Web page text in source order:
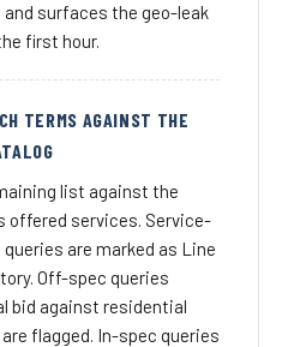
surfaces the geo-leak
first hour.
TERMS AGAINST THE
list against the
offered services. Service-
are marked as Line
Off-spec queries
bid against residential
flagged. In-spec queries